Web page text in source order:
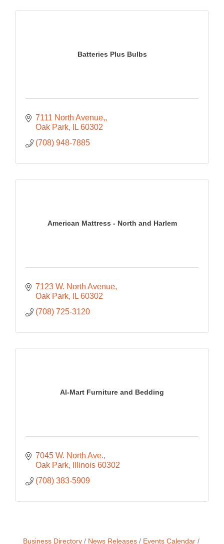
Batteries Plus Bulbs
7111 North Avenue,
Oak Park
IL 60302
(708) 948-7885
American Mattress - North and Harlem
7123 W. North Avenue
Oak Park
IL 60302
(708) 725-3120
Al-Mart Furniture and Bedding
7045 W. North Ave.
Oak Park
Illinois 60302
(708) 383-5909
Business Directory News Releases Events Calendar